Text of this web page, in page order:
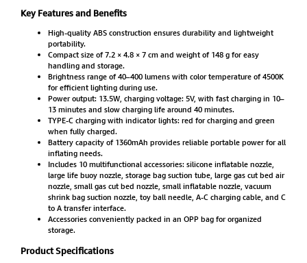
Key Features and Benefits
High-quality ABS construction ensures durability and lightweight
portability.
Compact size of 7.2 × 4.8 × 7 cm and weight of 148 g for easy
handling and storage.
Brightness range of 40–400 lumens with color temperature of 4500K
for efficient lighting during use.
Power output: 13.5W, charging voltage: 5V, with fast charging in 10–
13 minutes and slow charging life around 40 minutes.
TYPE-C charging with indicator lights: red for charging and green
when fully charged.
Battery capacity of 1360mAh provides reliable portable power for all
inflating needs.
Includes 10 multifunctional accessories: silicone inflatable nozzle,
large life buoy nozzle, storage bag suction tube, large gas cut bed air
nozzle, small gas cut bed nozzle, small inflatable nozzle, vacuum
shrink bag suction nozzle, toy ball needle, A-C charging cable, and C
to A transfer interface.
Accessories conveniently packed in an OPP bag for organized
storage.
Product Specifications